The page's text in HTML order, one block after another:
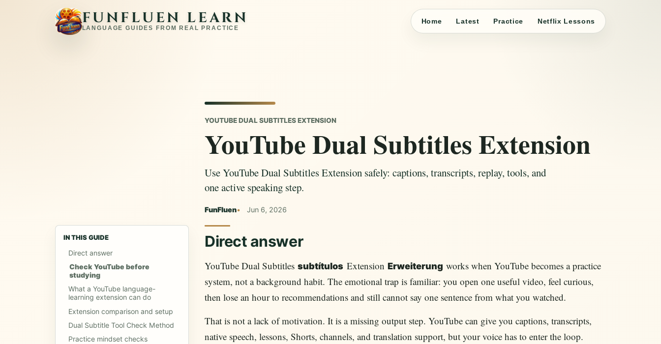
FUNFLUEN LEARN
LANGUAGE GUIDES FROM REAL PRACTICE
Home Latest Practice Netflix Lessons
YOUTUBE DUAL SUBTITLES EXTENSION
YouTube Dual Subtitles Extension
Use YouTube Dual Subtitles Extension safely: captions, transcripts, replay, tools, and
one active speaking step.
FunFluen Jun 6, 2026
IN THIS GUIDE
Direct answer
Check YouTube before
studying
What a YouTube language-
learning extension can do
Extension comparison and setup
Dual Subtitle Tool Check Method
Practice mindset checks
Direct answer
YouTube Dual Subtitles subtítulos Extension Erweiterung works when YouTube becomes a practice
system, not a background habit. The emotional trap is familiar: you open one useful video, feel curious,
then lose an hour to recommendations and still cannot say one sentence from what you watched.
That is not a lack of motivation. It is a missing output step. YouTube can give you captions, transcripts,
native speech, lessons, Shorts, channels, and translation support, but your voice has to enter the loop.